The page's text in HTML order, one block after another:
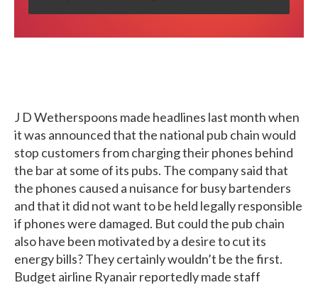
J D Wetherspoons made headlines last month when
it was announced that the national pub chain would
stop customers from charging their phones behind
the bar at some of its pubs. The company said that
the phones caused a nuisance for busy bartenders
and that it did not want to be held legally responsible
if phones were damaged. But could the pub chain
also have been motivated by a desire to cut its
energy bills? They certainly wouldn’t be the first.
Budget airline Ryanair reportedly made staff